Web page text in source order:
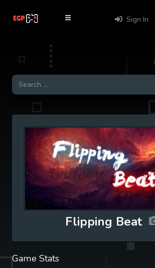
Sign In
Flipping Beat
Game Stats